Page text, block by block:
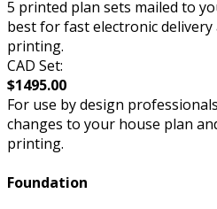
5 printed plan sets mailed to
best for fast electronic delivery
printing.
CAD Set:
$1495.00
For use by design
changes to your house plan
printing.
Foundation